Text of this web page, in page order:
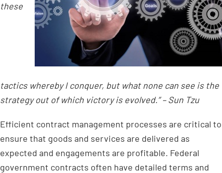
these
tactics whereby I conquer, but what none can see is the
strategy out of which victory is evolved.” – Sun Tzu
Efficient contract management processes are critical to
ensure that goods and services are delivered as
expected and engagements are profitable. Federal
government contracts often have detailed terms and